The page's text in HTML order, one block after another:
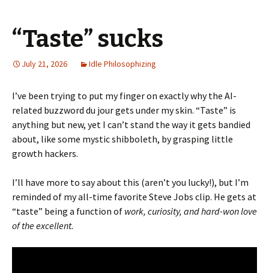
“Taste” sucks
July 21, 2026 Idle Philosophizing
I’ve been trying to put my finger on exactly why the AI-
related buzzword du jour gets under my skin. “Taste” is
anything but new, yet I can’t stand the way it gets bandied
about, like some mystic shibboleth, by grasping little
growth hackers.
I’ll have more to say about this (aren’t you lucky!), but I’m
reminded of my all-time favorite Steve Jobs clip. He gets at
“taste” being a function of work, curiosity, and hard-won love
of the excellent.